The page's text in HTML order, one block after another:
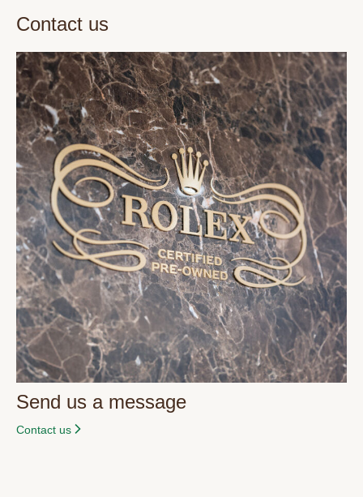
Contact us
Send us a message
Contact us